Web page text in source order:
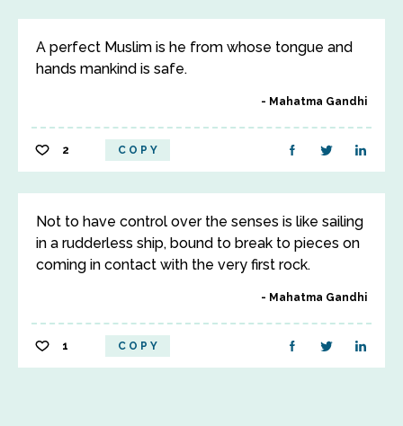
A perfect Muslim is he from whose tongue and
hands mankind is safe.
Mahatma Gandhi
2 COPY
Not to have control over the senses is like sailing
in a rudderless ship, bound to break to pieces on
coming in contact with the very first rock.
Mahatma Gandhi
1 COPY